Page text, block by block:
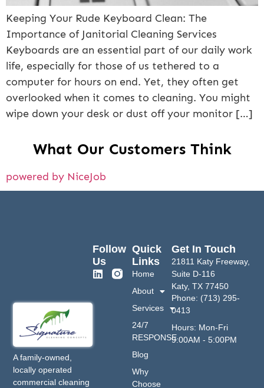
Keeping Your Rude Keyboard Clean: The
Importance of Janitorial Cleaning Services
Keyboards are an essential part of our daily work
life, especially for those of us tethered to a
computer for hours on end. Yet, they often get
overlooked when it comes to cleaning. You might
wipe down your desk or dust off your monitor […]
What Our Customers Think
powered by NiceJob
A family-owned,
locally operated
commercial cleaning
Quick
Links
Home
About
Services
24/7
RESPONSE
Blog
Why
Choose
Get In Touch
21811 Katy Freeway,
Suite D-116
Katy, TX 77450
Phone: (713) 295-
0413
Hours: Mon-Fri
9:00AM - 5:00PM
Follow
Us